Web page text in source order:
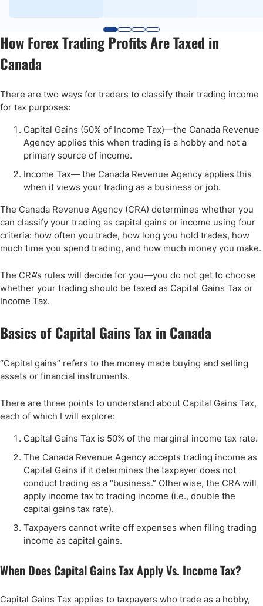
How Forex Trading Profits Are Taxed in
Canada
There are two ways for traders to classify their trading income
for tax purposes:
Capital Gains (50% of Income Tax)—the Canada Revenue
Agency applies this when trading is a hobby and not a
primary source of income.
Income Tax— the Canada Revenue Agency applies this
when it views your trading as a business or job.
The Canada Revenue Agency (CRA) determines whether you
can classify your trading as capital gains or income using four
criteria: how often you trade, how long you hold trades, how
much time you spend trading, and how much money you make.
The CRA’s rules will decide for you—you do not get to choose
whether your trading should be taxed as Capital Gains Tax or
Income Tax.
Basics of Capital Gains Tax in Canada
“Capital gains” refers to the money made buying and selling
assets or financial instruments.
There are three points to understand about Capital Gains Tax,
each of which I will explore:
Capital Gains Tax is 50% of the marginal income tax rate.
The Canada Revenue Agency accepts trading income as
Capital Gains if it determines the taxpayer does not
conduct trading as a “business.” Otherwise, the CRA will
apply income tax to trading income (i.e., double the
capital gains tax rate).
Taxpayers cannot write off expenses when filing trading
income as capital gains.
When Does Capital Gains Tax Apply Vs. Income Tax?
Capital Gains Tax applies to taxpayers who trade as a hobby,